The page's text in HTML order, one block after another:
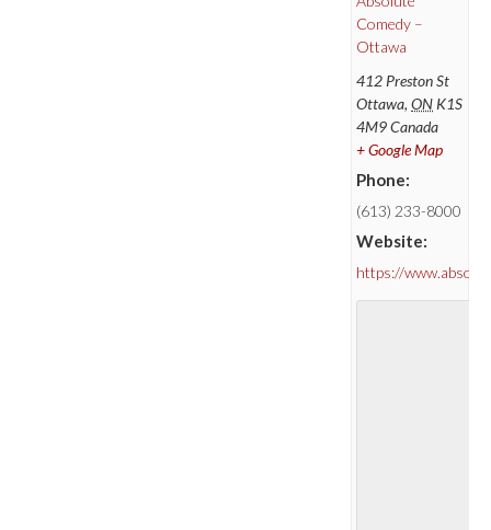
Comedy –
Ottawa
412 Preston St
Ottawa, ONK1S
4M9Canada
+ Google Map
Phone:
(613) 233-8000
Website:
https://